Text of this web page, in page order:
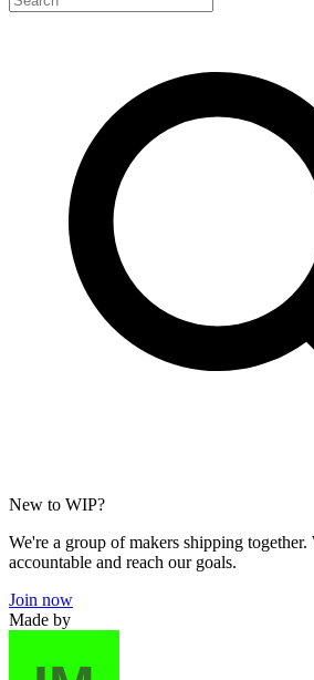
New to WIP?
We're a group of makers shipping together.
accountable and reach our goals.
Join now
Made by